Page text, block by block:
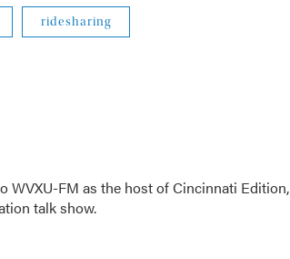
ridesharing
WVXU-FM as the host of Cincinnati Edition,
talk show.